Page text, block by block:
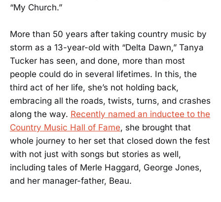
“My Church.”
More than 50 years after taking country music by
storm as a 13-year-old with “Delta Dawn,” Tanya
Tucker has seen, and done, more than most
people could do in several lifetimes. In this, the
third act of her life, she’s not holding back,
embracing all the roads, twists, turns, and crashes
along the way. Recently named an inductee to the
Country Music Hall of Fame, she brought that
whole journey to her set that closed down the fest
with not just with songs but stories as well,
including tales of Merle Haggard, George Jones,
and her manager-father, Beau.